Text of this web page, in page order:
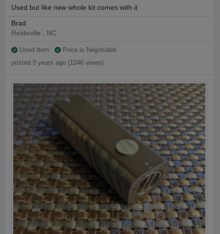
Used but like new whole kit comes with it
Brad
Reidsville , NC
Used Item
Price is Negotiable
posted 3 years ago (1246 views)